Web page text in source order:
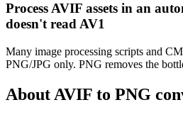
Process AVIF assets in an
doesn't read AV1
Many image processing scripts and
PNG/JPG only. PNG removes the
About AVIF to PNG